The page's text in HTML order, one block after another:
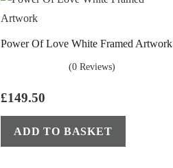
Power Of Love White Framed Artwork
(0 Reviews)
£149.50
ADD TO BASKET